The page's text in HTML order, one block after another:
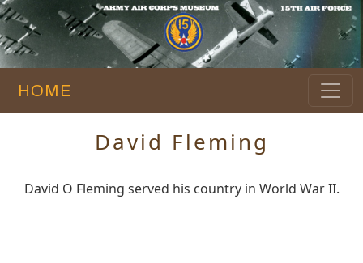
HOME
David Fleming
David O Fleming served his country in World War II.